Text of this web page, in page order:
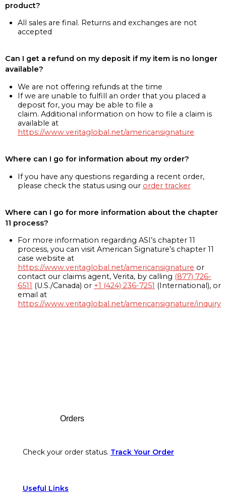
product?
All sales are final. Returns and exchanges are not
accepted
Can I get a refund on my deposit if my item is no longer
available?
We are not offering refunds at the time
If we are unable to fulfill an order that you placed a
deposit for, you may be able to file a
claim. Additional information on how to file a claim is
available at
https://www.veritaglobal.net/americansignature
Where can I go for information about my order?
If you have any questions regarding a recent order,
please check the status using our order tracker
Where can I go for more information about the chapter
11 process?
For more information regarding ASI’s chapter 11
process, you can visit American Signature’s chapter 11
case website at
https://www.veritaglobal.net/americansignature or
contact our claims agent, Verita, by calling (877) 726-
6511 (U.S./Canada) or +1 (424) 236-7251 (International), or
email at
https://www.veritaglobal.net/americansignature/inquiry
Orders
Check your order status. Track Your Order
Useful Links